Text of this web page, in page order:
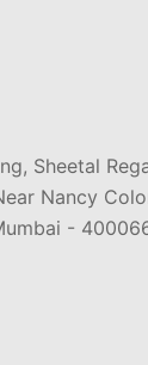
Sheetal
Nancy
-